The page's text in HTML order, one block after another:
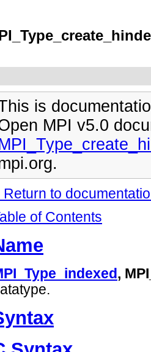
is
MPI v5.0
Return to
of Contents
,